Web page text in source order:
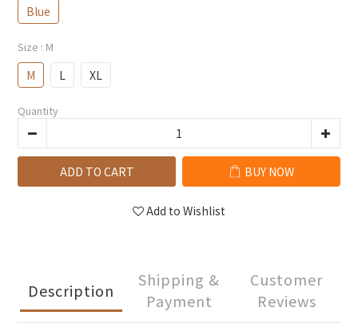
Blue
Size : M
M L XL
Quantity
ADD TO CART BUY NOW
Add to Wishlist
Description
Shipping &
Payment
Customer
Reviews